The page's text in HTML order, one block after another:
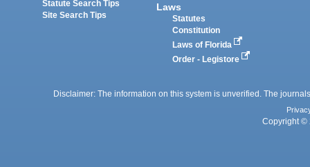
Statute Search Tips
Site Search Tips
Laws
Statutes
Constitution
Laws of Florida
Order - Legistore
Disclaimer: The information on this system is unverified. The
Copyright ©